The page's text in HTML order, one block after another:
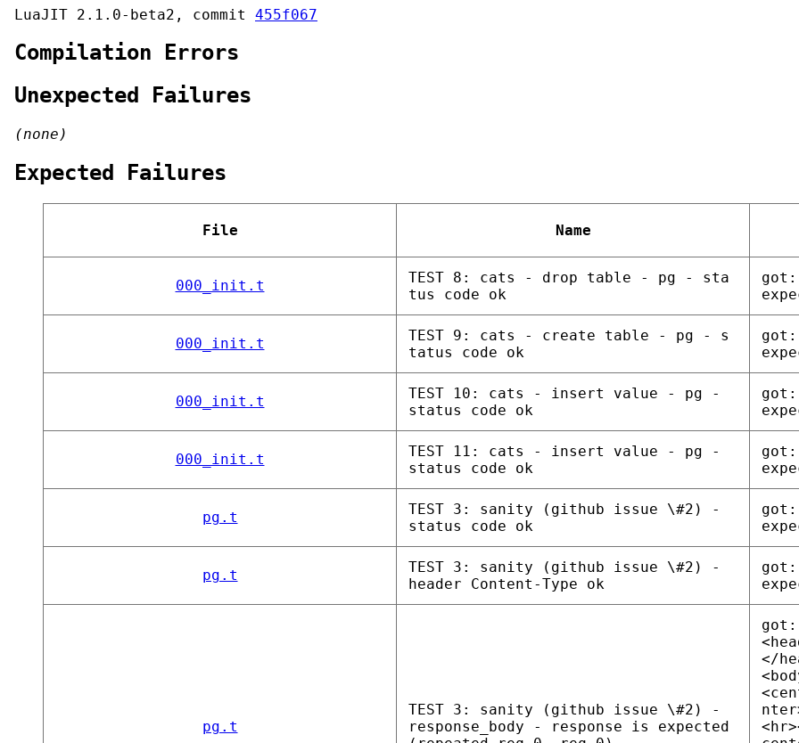
LuaJIT 2.1.0-beta2, commit 455f067
Compilation Errors
Unexpected Failures
(none)
Expected Failures
File Name
000_init.t
TEST 8: cats - drop table - pg - sta
tus code ok
000_init.t
TEST 9: cats - create table - pg - s
tatus code ok
000_init.t
TEST 10: cats - insert value - pg -
status code ok
000_init.t
TEST 11: cats - insert value - pg -
status code ok
pg.t
TEST 3: sanity (github issue \#2) -
status code ok
pg.t
TEST 3: sanity (github issue \#2) -
header Content-Type ok
pg.t
TEST 3: sanity (github issue \#2) -
response_body - response is expected
</